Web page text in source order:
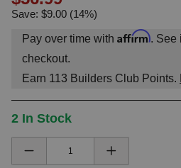
Save: $9.00 (14%)
Pay over time with Affirm. See
checkout.
Earn 113 Builders Club Points.
2 In Stock